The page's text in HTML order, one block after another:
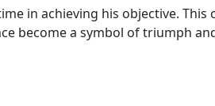
in achieving his objective. This
become a symbol of triumph